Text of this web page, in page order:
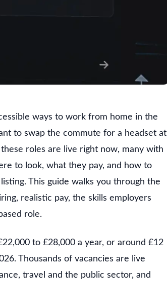
ways to work from home in the
to swap the commute for a headset at
roles are live right now, many with
to look, what they pay, and how to
This guide walks you through the
realistic pay, the skills employers
role.
to £28,000 a year, or around £12
Thousands of vacancies are live
travel and the public sector, and